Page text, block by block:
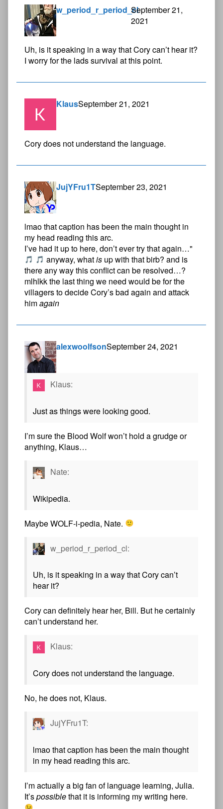
w_period_r_period_clSeptember 21,
2021
Uh, is it speaking in a way that Cory can’t hear it?
I worry for the lads survival at this point.
KlausSeptember 21, 2021
Cory does not understand the language.
JujYFru1TSeptember 23, 2021
lmao that caption has been the main thought in
my head reading this arc.
I’ve had it up to here, don’t ever try that again…"
anyway, whatis up with that birb? and is
there any way this conflict can be resolved…?
mlhlkk the last thing we need would be for the
villagers to decide Cory’s bad again and attack
himagain
alexwoolfsonSeptember 24, 2021
Klaus:
Just as things were looking good.
I’m sure the Blood Wolf won’t hold a grudge or
anything, Klaus…
Nate:
Wikipedia.
Maybe WOLF-i-pedia, Nate.
w_period_r_period_cl:
Uh, is it speaking in a way that Cory can’t
hear it?
Cory can definitely hear her, Bill. But he certainly
can’t understand her.
Klaus:
Cory does not understand the language.
No, he does not, Klaus.
JujYFru1T:
lmao that caption has been the main thought
in my head reading this arc.
I’m actually a big fan of language learning, Julia.
It’spossiblethat it is informing my writing here.